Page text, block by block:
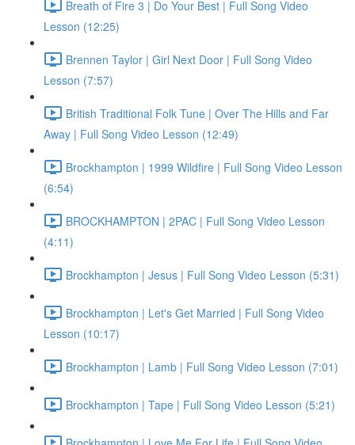
Breath of Fire 3 | Do Your Best | Full Song Video
Lesson (12:25)
Brennen Taylor | Girl Next Door | Full Song Video
Lesson (7:57)
British Traditional Folk Tune | Over The Hills and Far
Away | Full Song Video Lesson (12:49)
Brockhampton | 1999 Wildfire | Full Song Video Lesson
(6:54)
BROCKHAMPTON | 2PAC | Full Song Video Lesson
(4:11)
Brockhampton | Jesus | Full Song Video Lesson (5:31)
Brockhampton | Let's Get Married | Full Song Video
Lesson (10:17)
Brockhampton | Lamb | Full Song Video Lesson (7:01)
Brockhampton | Tape | Full Song Video Lesson (5:21)